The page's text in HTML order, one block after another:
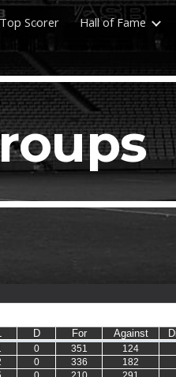
Skip to navigation
Top Scorer Hall of Fame